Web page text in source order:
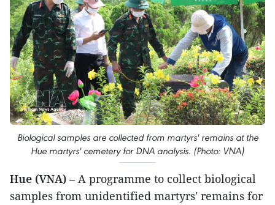
Biological samples are collected from martyrs' remains at the
Hue martyrs' cemetery for DNA analysis. (Photo: VNA)
Hue (VNA) – A programme to collect biological
samples from unidentified martyrs' remains for